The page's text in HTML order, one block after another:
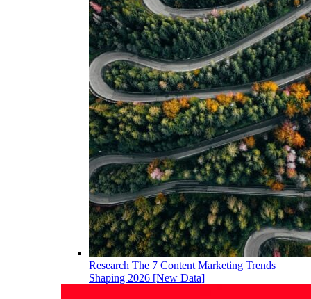
Research The 7 Content Marketing Trends
Shaping 2026 [New Data]